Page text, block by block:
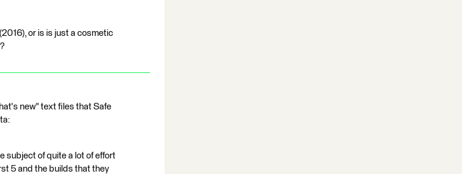
or is is just a cosmetic
new" text files that Safe
subject of quite a lot of effort
5 and the builds that they